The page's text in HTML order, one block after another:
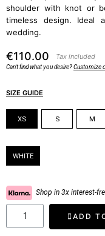
shoulder with knot or
timeless design.
wedding.
€110.00 Tax included
Can't find what you desire?Customize
SIZE GUIDE
XS S M
WHITE
Shop in 3x interest-
ADD